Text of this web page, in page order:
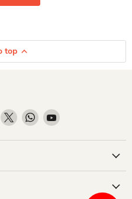
top
on Pinterest
us on TikTok
Find us on XFind us on WhatsApp
Find us on YouTube